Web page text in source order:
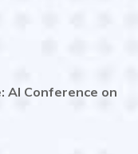
AI Conference on